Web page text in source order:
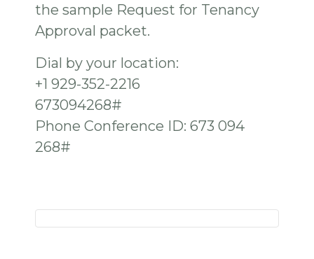
the sample Request for Tenancy
Approval packet.
Dial by your location:
+1 929-352-2216
673094268#
Phone Conference ID: 673 094
268#